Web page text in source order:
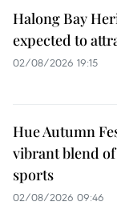
Halong Bay
expected to
02/08/2026 19:15
Hue Autumn
vibrant blend
sports
02/08/2026 09:46